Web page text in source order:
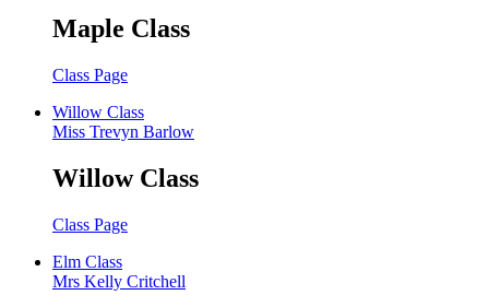
Maple Class
Class Page
Willow Class
Miss Trevyn Barlow
Willow Class
Class Page
Elm Class
Mrs Kelly Critchell